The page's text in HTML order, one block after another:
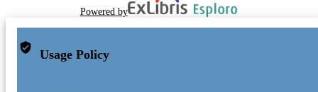
Powered by
Usage Policy